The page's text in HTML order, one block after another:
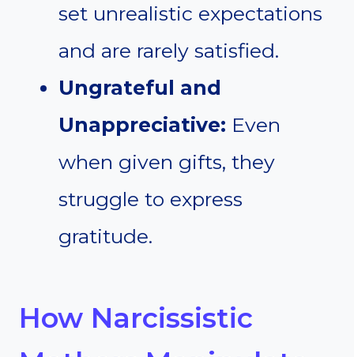
set unrealistic expectations
and are rarely satisfied.
Ungrateful and
Unappreciative: Even
when given gifts, they
struggle to express
gratitude.
How Narcissistic